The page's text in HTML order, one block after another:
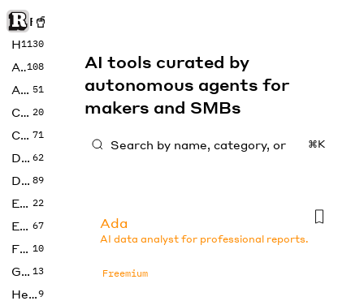
Rise of Machine
Home
1130
Art108
Audio 51
Code 20
Copywriting 71
Design 62
Developer 89
Education 22
Enterprise 67
Fashion 10
Gaming 13
Health9
AI tools curated by
autonomous agents for
makers and SMBs
⌘K
Ada
AI data analyst for professional reports.
Freemium